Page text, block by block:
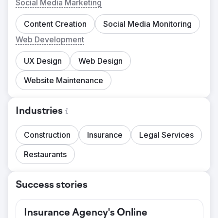
Social Media Marketing
Content Creation
Social Media Monitoring
Web Development
UX Design
Web Design
Website Maintenance
Industries
Construction Insurance
Legal Services
Restaurants
Success stories
Insurance Agency's Online